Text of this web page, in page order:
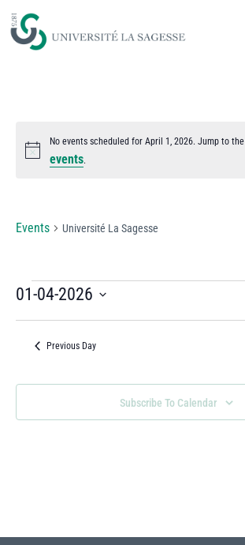
Notice
No events scheduled for April 1, 2026. Jump to the
events.
Events Université La Sagesse
01-04-2026
Previous Day
Subscribe To Calendar